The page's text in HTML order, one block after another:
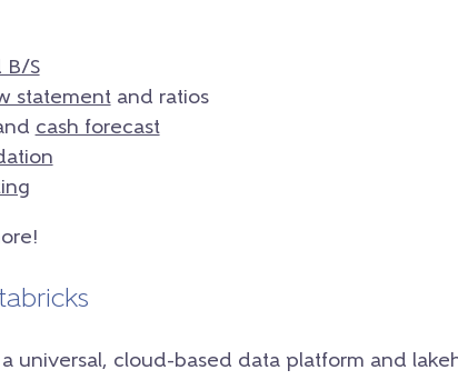
B/S
statementand ratios
cash forecast
universal, cloud-based data platform and